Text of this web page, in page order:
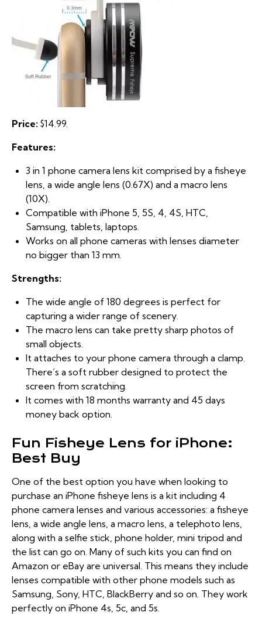
Price: $14.99.
Features:
3 in 1 phone camera lens kit comprised by a fisheye
lens, a wide angle lens (0.67X) and a macro lens
(10X).
Compatible with iPhone 5, 5S, 4, 4S, HTC,
Samsung, tablets, laptops.
Works on all phone cameras with lenses diameter
no bigger than 13 mm.
Strengths:
The wide angle of 180 degrees is perfect for
capturing a wider range of scenery.
The macro lens can take pretty sharp photos of
small objects.
It attaches to your phone camera through a clamp.
There’s a soft rubber designed to protect the
screen from scratching.
It comes with 18 months warranty and 45 days
money back option.
Fun Fisheye Lens for iPhone:
Best Buy
One of the best option you have when looking to
purchase an iPhone fisheye lens is a kit including 4
phone camera lenses and various accessories: a fisheye
lens, a wide angle lens, a macro lens, a telephoto lens,
along with a selfie stick, phone holder, mini tripod and
the list can go on. Many of such kits you can find on
Amazon or eBay are universal. This means they include
lenses compatible with other phone models such as
Samsung, Sony, HTC, BlackBerry and so on. They work
perfectly on iPhone 4s, 5c, and 5s.